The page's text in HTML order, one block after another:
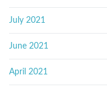
July 2021
June 2021
April 2021